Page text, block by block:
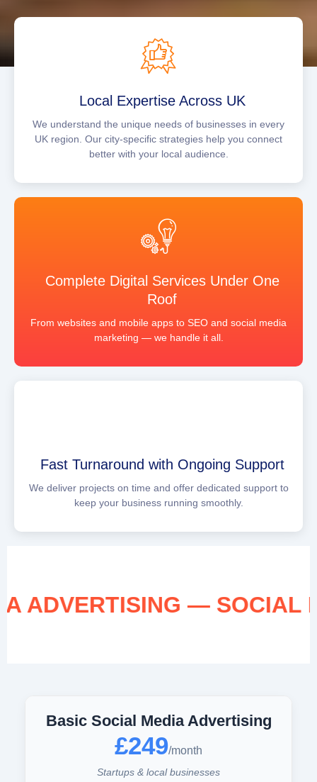
Local Expertise Across UK
We understand the unique needs of businesses in every
UK region. Our city-specific strategies help you connect
better with your local audience.
Complete Digital Services Under One
Roof
From websites and mobile apps to SEO and social media
marketing — we handle it all.
Fast Turnaround with Ongoing Support
We deliver projects on time and offer dedicated support to
keep your business running smoothly.
ADVERTISING —
Basic Social Media Advertising
£249/month
Startups & local businesses